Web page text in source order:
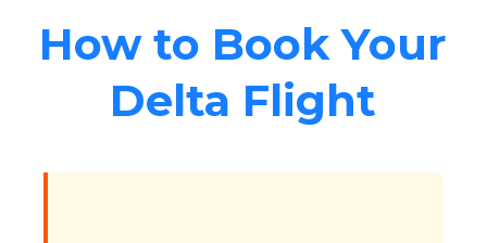
How to Book Your
Delta Flight